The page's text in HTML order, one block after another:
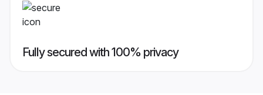
Fully secured with 100% privacy